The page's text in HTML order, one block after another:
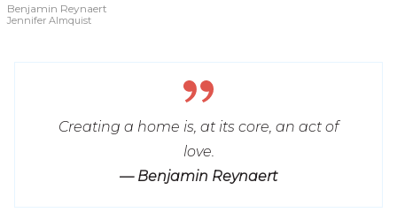
Benjamin Reynaert
Jennifer Almquist
Creating a home is, at its core, an act of
love.
— Benjamin Reynaert